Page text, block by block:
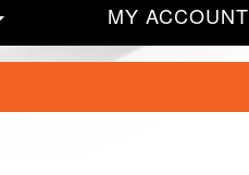
MY ACCOUNT